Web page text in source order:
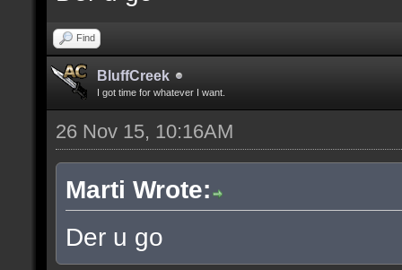
Find
BluffCreek
I got time for whatever I want.
26 Nov 15, 10:16AM
Marti Wrote:
Der u go